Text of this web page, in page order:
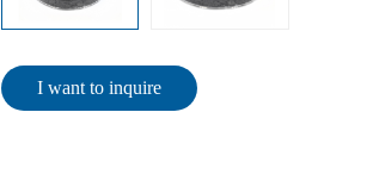
I want to inquire